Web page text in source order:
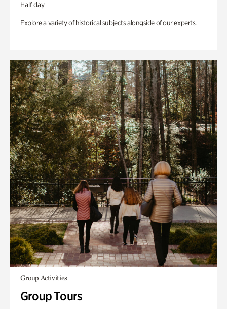
Half day
Explore a variety of historical subjects alongside of our experts.
Group Activities
Group Tours